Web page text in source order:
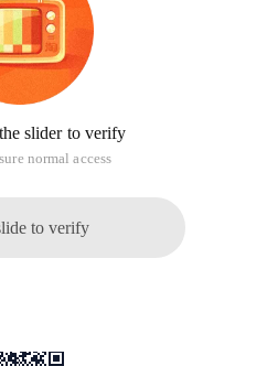
slider to verify
normal access
to verify